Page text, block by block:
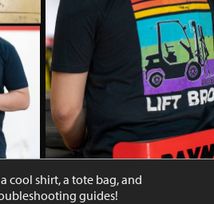
a cool shirt, a tote bag, and
guides!